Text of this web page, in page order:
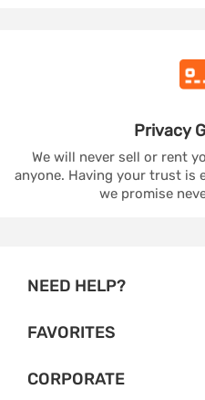
Privacy
We will never sell or rent
anyone. Having your trust is
we promise
NEED HELP?
FAVORITES
CORPORATE